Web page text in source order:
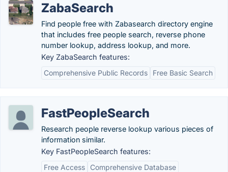
ZabaSearch
Find people free with Zabasearch directory engine
that includes free people search, reverse phone
number lookup, address lookup, and more.
Key ZabaSearch features:
Comprehensive Public Records
Free Basic Search
FastPeopleSearch
Research people reverse lookup various pieces of
information similar.
Key FastPeopleSearch features:
Free Access
Comprehensive Database